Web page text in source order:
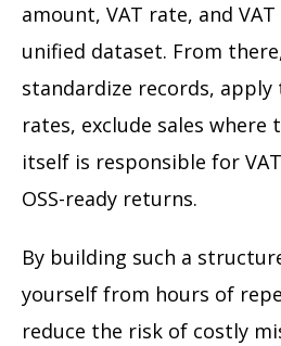
amount, VAT rate, and
unified dataset. From
standardize records, apply
rates, exclude sales where
itself is responsible for
OSS-ready returns.
By building such a
yourself from hours of
reduce the risk of costly